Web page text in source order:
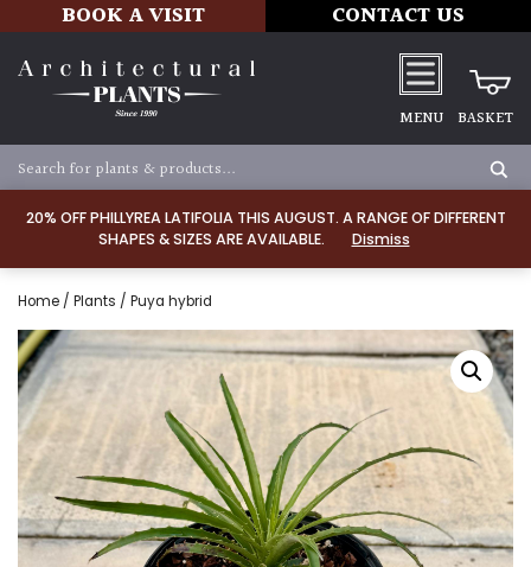
20% OFF PHILLYREA LATIFOLIA THIS AUGUST. A RANGE OF DIFFERENT
SHAPES & SIZES ARE AVAILABLE.
Dismiss
BOOK A VISIT CONTACT US
MENU BASKET
Home / Plants / Puya hybrid